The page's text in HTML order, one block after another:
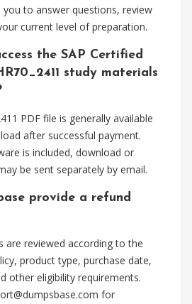
to answer questions, review
current level of preparation.
the SAP Certified
study materials
PDF file is generally available
after successful payment.
is included, download or
be sent separately by email.
provide a refund
are reviewed according to the
product type, purchase date,
other eligibility requirements.
for